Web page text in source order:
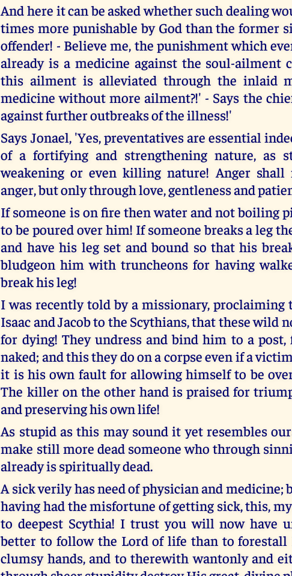
And here it can be asked whether such dealing
times more punishable by God than the former
offender! - Believe me, the punishment which
already is a medicine against the soul-ailment
this ailment is alleviated through the inlaid
medicine without more ailment?!' - Says the
against further outbreaks of the illness!'
Says Jonael, 'Yes, preventatives are essential
of a fortifying and strengthening nature, as
weakening or even killing nature! Anger shall
anger, but only through love, gentleness and
If someone is on fire then water and not boiling
to be poured over him! If someone breaks a leg
and have his leg set and bound so that his
bludgeon him with truncheons for having
break his leg!
I was recently told by a missionary, proclaiming
Isaac and Jacob to the Scythians, that these wild
for dying! They undress and bind him to a
naked; and this they do on a corpse even if a
it is his own fault for allowing himself to be
The killer on the other hand is praised for
and preserving his own life!
As stupid as this may sound it yet resembles
make still more dead someone who through
already is spiritually dead.
A sick verily has need of physician and
having had the misfortune of getting sick, this,
to deepest Scythia! I trust you will now have
better to follow the Lord of life than to
clumsy hands, and to therewith wantonly and